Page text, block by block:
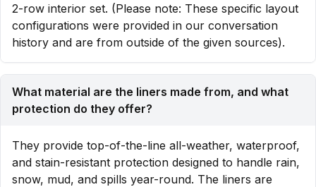
2-row interior set. (Please note: These specific layout
configurations were provided in our conversation
history and are from outside of the given sources).
What material are the liners made from, and what
protection do they offer?
They provide top-of-the-line all-weather, waterproof,
and stain-resistant protection designed to handle rain,
snow, mud, and spills year-round. The liners are